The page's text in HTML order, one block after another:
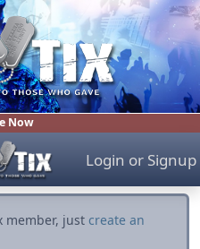
Now
Login or Signup
member, just create an